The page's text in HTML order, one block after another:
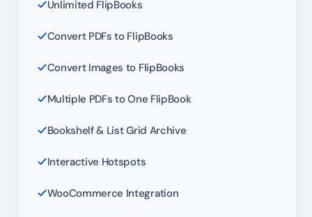
Unlimited FlipBooks
Convert PDFs to FlipBooks
Convert Images to FlipBooks
Multiple PDFs to One FlipBook
Bookshelf & List Grid Archive
Interactive Hotspots
WooCommerce Integration